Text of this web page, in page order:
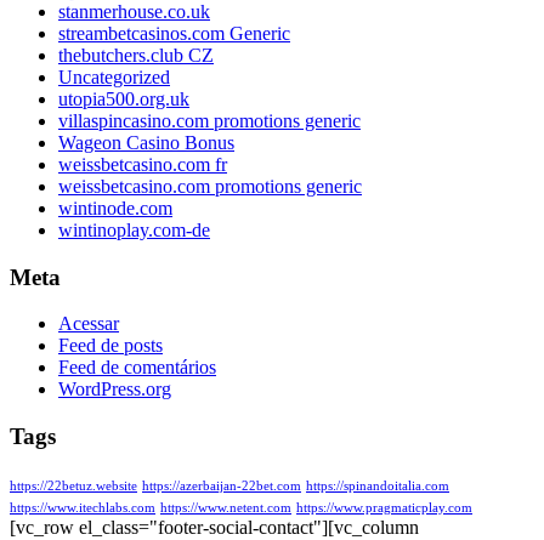
stanmerhouse.co.uk
streambetcasinos.com Generic
thebutchers.club CZ
Uncategorized
utopia500.org.uk
villaspincasino.com promotions generic
Wageon Casino Bonus
weissbetcasino.com fr
weissbetcasino.com promotions generic
wintinode.com
wintinoplay.com-de
Meta
Acessar
Feed de posts
Feed de comentários
WordPress.org
Tags
https://22betuz.website https://azerbaijan-22bet.com https://spinandoitalia.com
https://www.itechlabs.com https://www.netent.com https://www.pragmaticplay.com
[vc_row el_class="footer-social-contact"][vc_column